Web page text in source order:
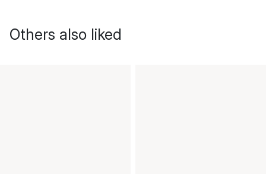
Others also liked